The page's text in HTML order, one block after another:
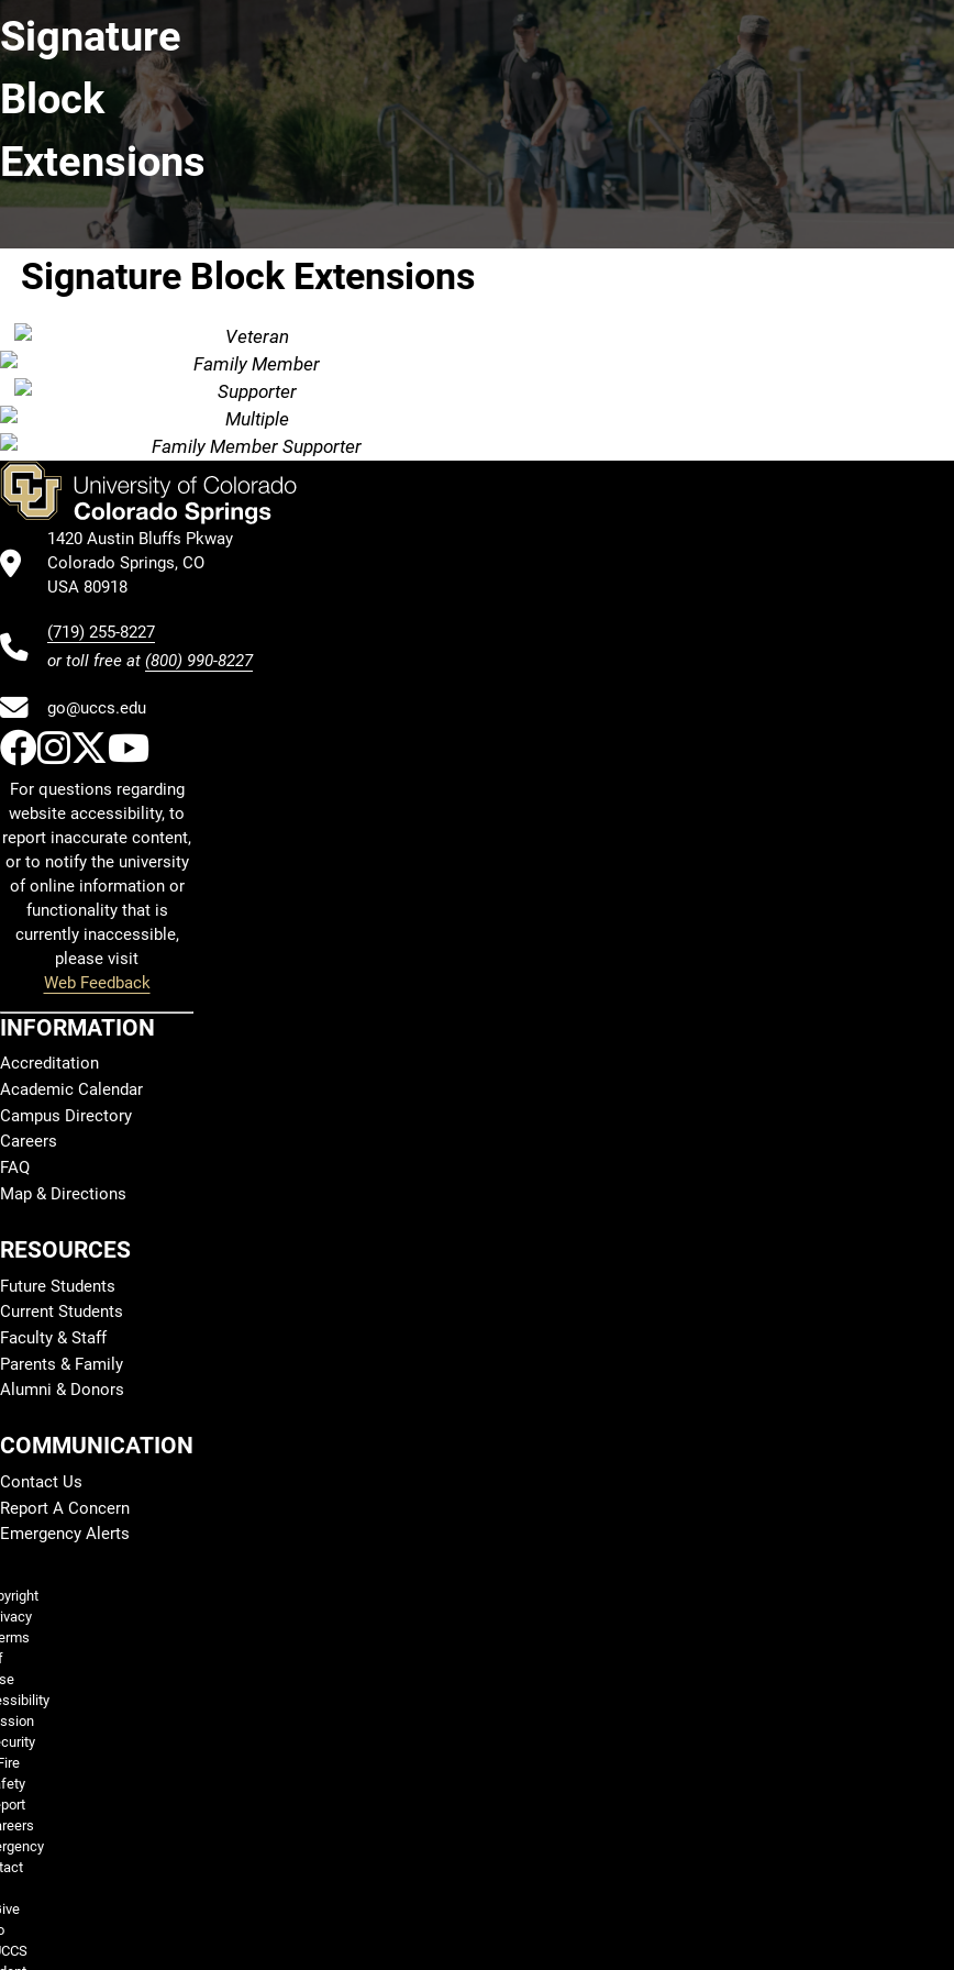
Signature
Block
Extensions
Signature Block Extensions
1420 Austin Bluffs Pkway
Colorado Springs, CO
USA 80918
(719) 255-8227
or toll free at (800) 990-8227
go@uccs.edu
UCCS Facebook
UCCS Instagram
UCCS Twitter
UCCS YouTube
For questions regarding
website accessibility, to
report inaccurate content,
or to notify the university
of online information or
functionality that is
currently inaccessible,
please visit
Web Feedback
INFORMATION
Accreditation
Academic Calendar
Campus Directory
Careers
FAQ
Map & Directions
RESOURCES
Future Students
Current Students
Faculty & Staff
Parents & Family
Alumni & Donors
COMMUNICATION
Contact Us
Report A Concern
Emergency Alerts